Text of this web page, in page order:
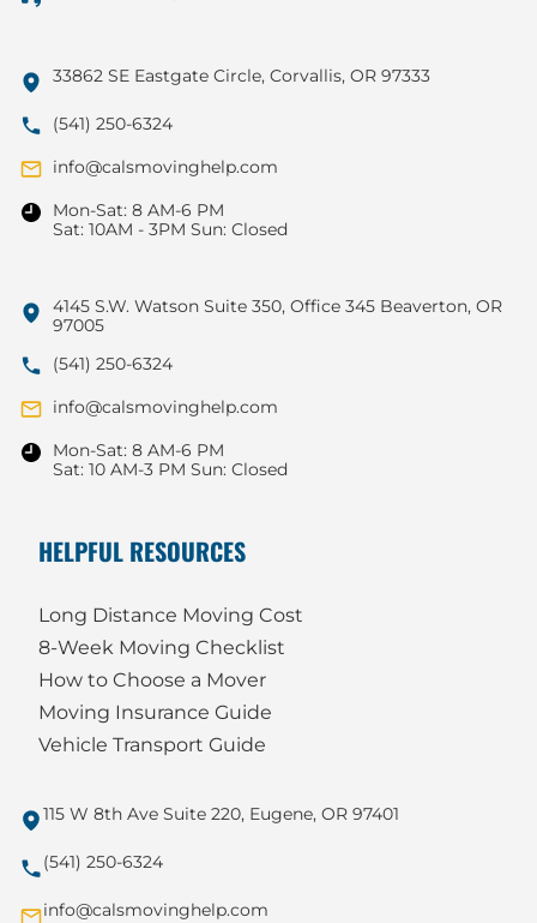
33862 SE Eastgate Circle, Corvallis, OR 97333
(541) 250-6324
info@calsmovinghelp.com
Mon-Sat: 8 AM-6 PM
Sat: 10AM - 3PM Sun: Closed
4145 S.W. Watson Suite 350, Office 345 Beaverton, OR
97005
(541) 250-6324
info@calsmovinghelp.com
Mon-Sat: 8 AM-6 PM
Sat: 10 AM-3 PM Sun: Closed
HELPFUL RESOURCES
Long Distance Moving Cost
8-Week Moving Checklist
How to Choose a Mover
Moving Insurance Guide
Vehicle Transport Guide
115 W 8th Ave Suite 220, Eugene, OR 97401
(541) 250-6324
info@calsmovinghelp.com